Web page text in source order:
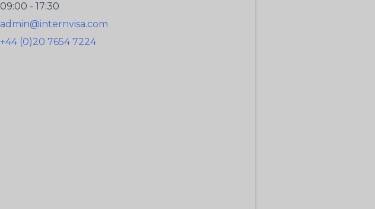
09:00 - 17:30
admin@internvisa.com
+44 (0)20 7654 7224